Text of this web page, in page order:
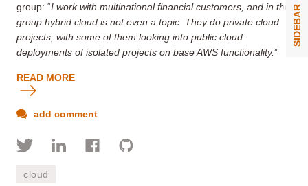
group: “I work with multinational financial customers, and in this
group hybrid cloud is not even a topic. They do private cloud
projects, with some of them looking into public cloud
deployments of isolated projects on base AWS functionality.”
READ MORE
add comment
cloud
SIDEBAR